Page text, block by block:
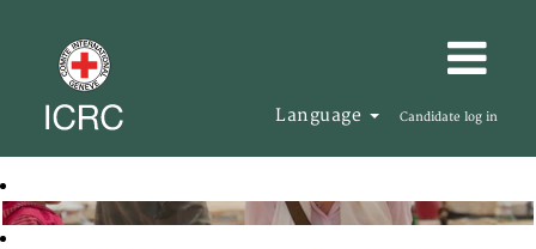
Language Candidate log in